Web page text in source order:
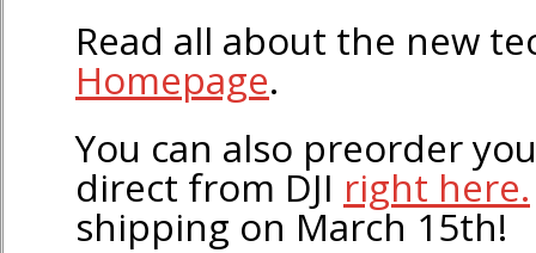
Read all about the new
Homepage.
You can also preorder
direct from DJI right here.
shipping on March 15th!